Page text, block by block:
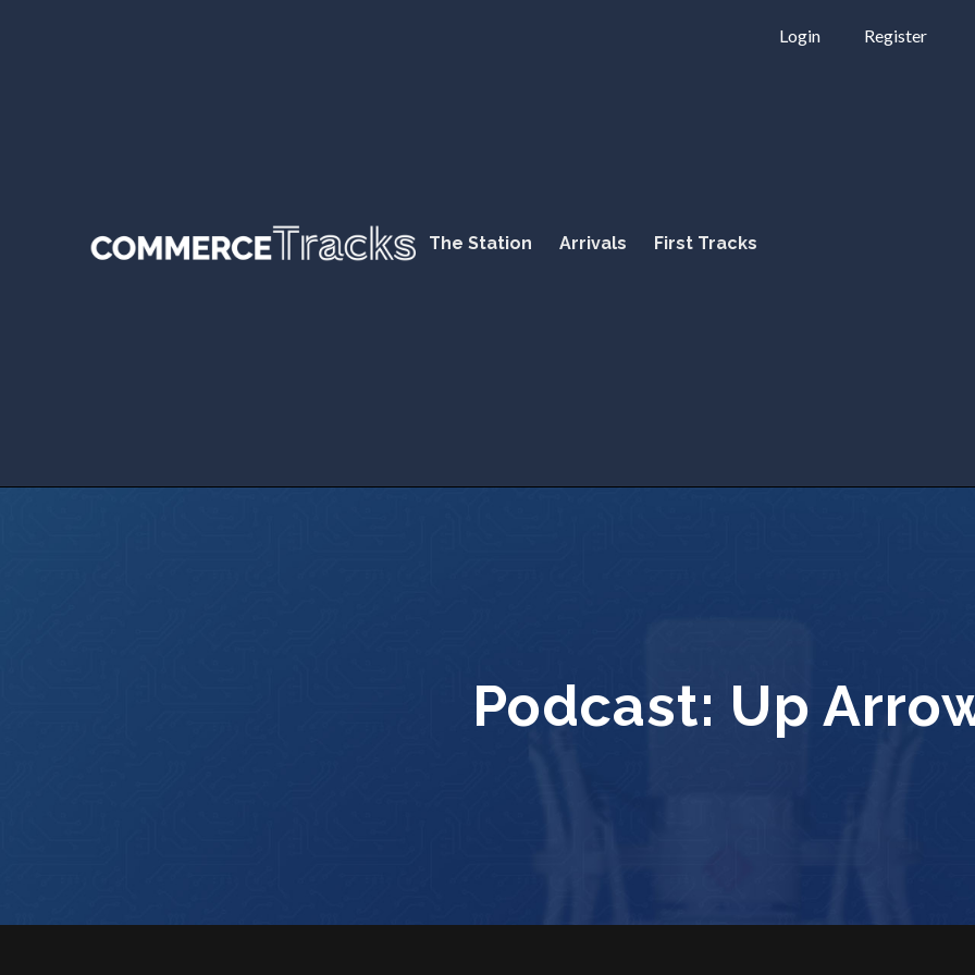
The Station Arrivals First Tracks
Login Register
Podcast: Up